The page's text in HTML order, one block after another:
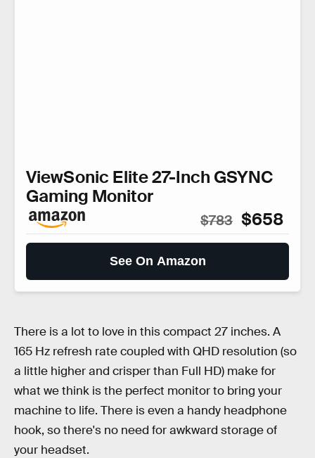
ViewSonic Elite 27-Inch GSYNC
Gaming Monitor
$783 $658
See On Amazon
There is a lot to love in this compact 27 inches. A
165 Hz refresh rate coupled with QHD resolution (so
a little higher and crisper than Full HD) make for
what we think is the perfect monitor to bring your
machine to life. There is even a handy headphone
hook, so there's no need for awkward storage of
your headset.